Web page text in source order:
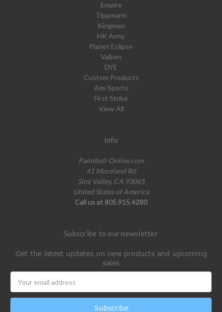
Empire
Tippmann
Kingman
HK Army
Planet Eclipse
Valken
DYE
Custom Products
Aim Sports
First Strike
View All
Info
Paintball-Online.com
41 Moreland Rd
Simi Valley, CA 93065
United States of America
Call us at 805.915.4280
Subscribe to our newsletter
Get the latest updates on new products and upcoming
sales
Address